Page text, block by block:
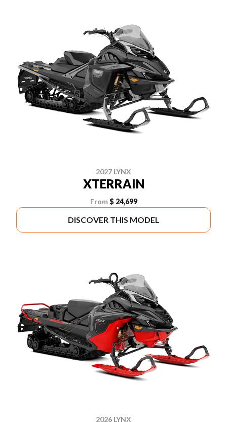
2027 LYNX
XTERRAIN
From $ 24,699
DISCOVER THIS MODEL
2026 LYNX